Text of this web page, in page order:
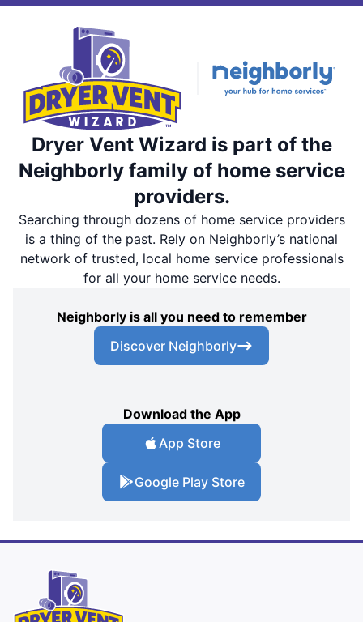
Dryer Vent Wizard is part of the
Neighborly family of home service
providers.
Searching through dozens of home service providers
is a thing of the past. Rely on Neighborly’s national
network of trusted, local home service professionals
for all your home service needs.
Neighborly is all you need to remember
Discover Neighborly
Download the App
App Store
Google Play Store